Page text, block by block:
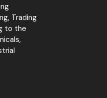
Trading
to the